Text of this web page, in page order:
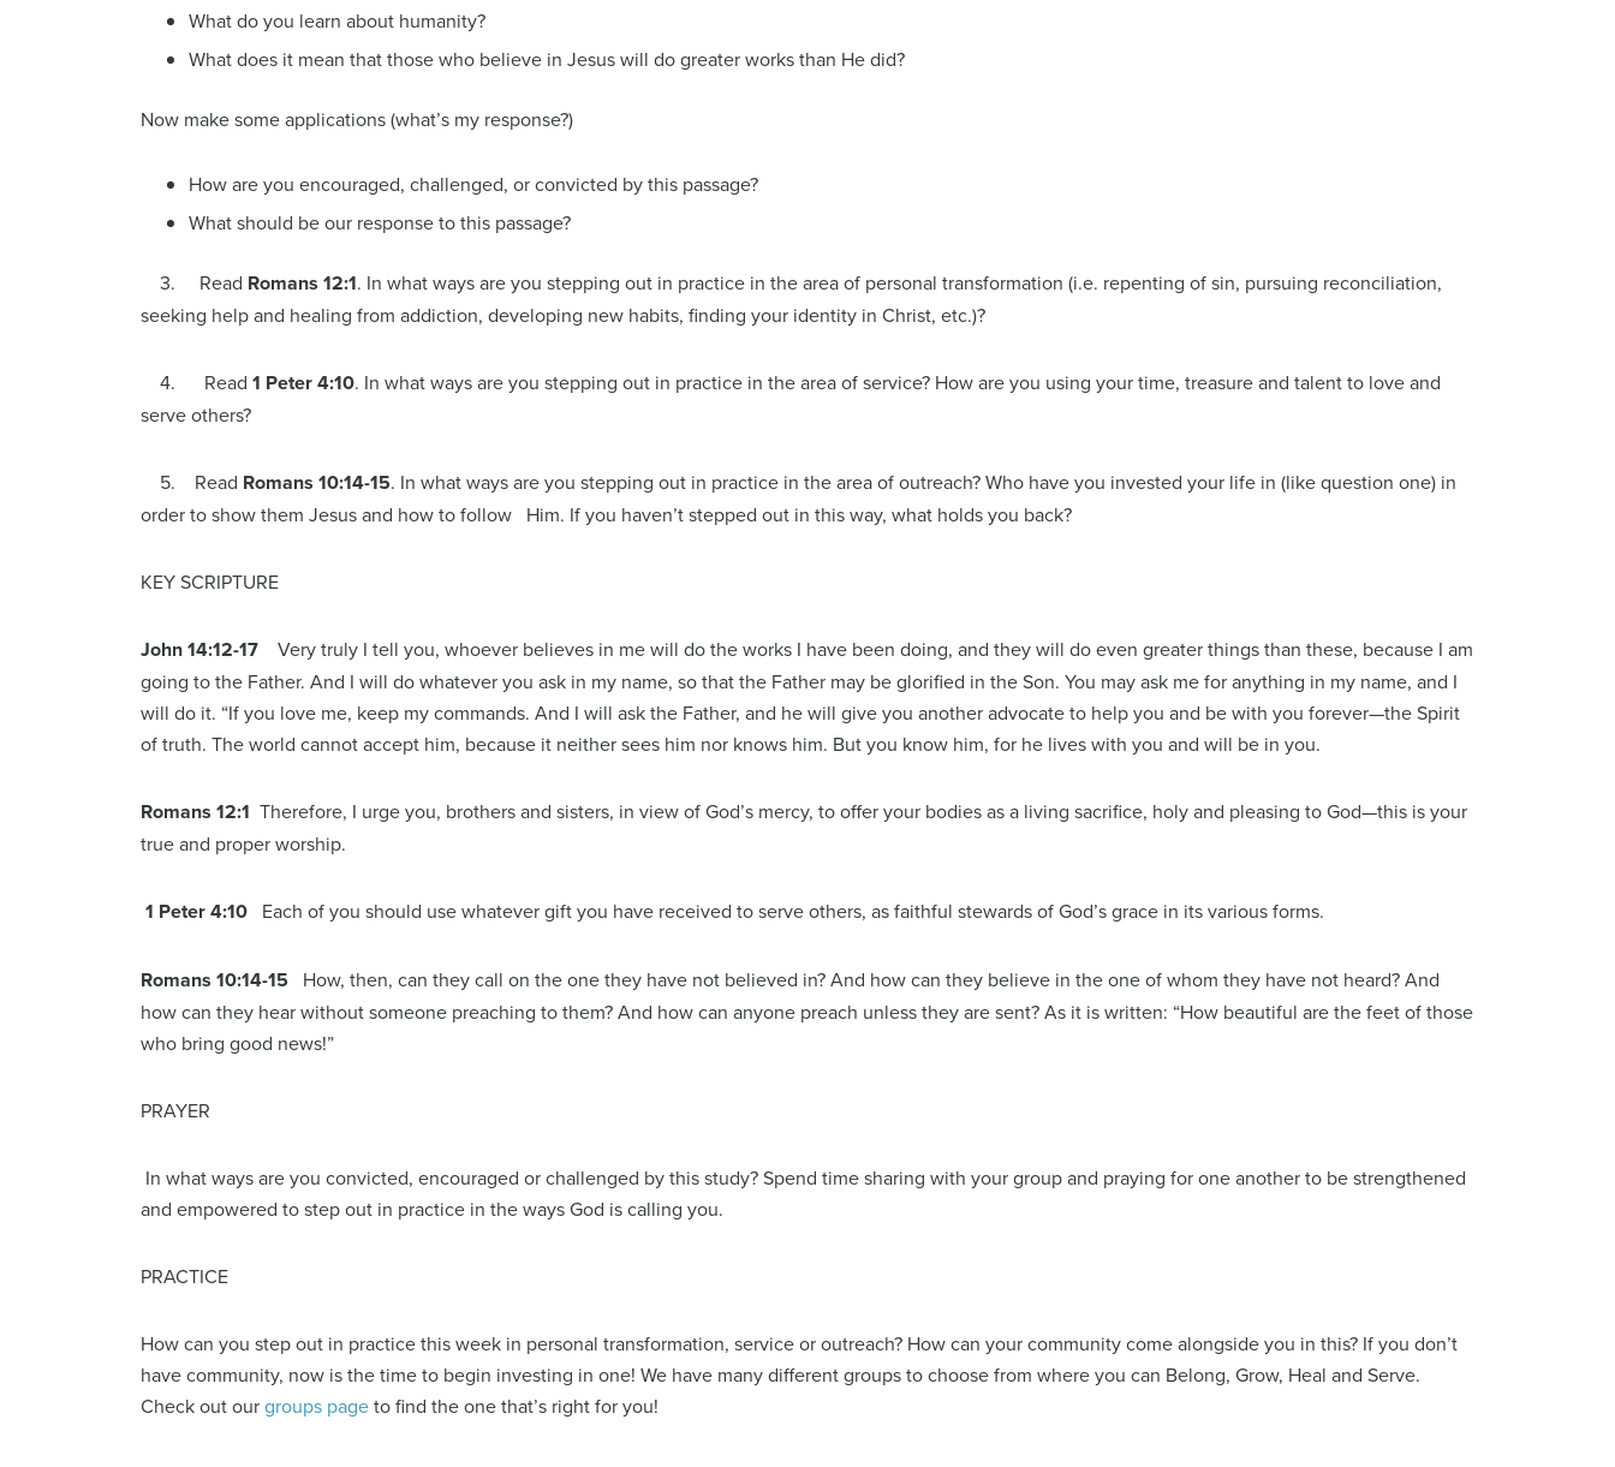
What do you learn about humanity?
What does it mean that those who believe in Jesus will do greater works than He did?
Now make some applications (what’s my response?)
How are you encouraged, challenged, or convicted by this passage?
What should be our response to this passage?
3. Read Romans 12:1. In what ways are you stepping out in practice in the area of personal transformation (i.e. repenting of sin, pursuing reconciliation,
seeking help and healing from addiction, developing new habits, finding your identity in Christ, etc.)?
4. Read 1 Peter 4:10. In what ways are you stepping out in practice in the area of service? How are you using your time, treasure and talent to love and
serve others?
5. Read Romans 10:14-15. In what ways are you stepping out in practice in the area of outreach? Who have you invested your life in (like question one) in
order to show them Jesus and how to follow Him. If you haven’t stepped out in this way, what holds you back?
KEY SCRIPTURE
John 14:12-17
Very truly I tell you, whoever believes in me will do the works I have been doing, and they will do even greater things than these, because I am
going to the Father. And I will do whatever you ask in my name, so that the Father may be glorified in the Son. You may ask me for anything in my name, and I
will do it. “If you love me, keep my commands. And I will ask the Father, and he will give you another advocate to help you and be with you forever—the Spirit
of truth. The world cannot accept him, because it neither sees him nor knows him. But you know him, for he lives with you and will be in you.
Romans 12:1 Therefore, I urge you, brothers and sisters, in view of God’s mercy, to offer your bodies as a living sacrifice, holy and pleasing to God—this is your
true and proper worship.
1 Peter 4:10 Each of you should use whatever gift you have received to serve others, as faithful stewards of God’s grace in its various forms.
Romans 10:14-15 How, then, can they call on the one they have not believed in? And how can they believe in the one of whom they have not heard? And
how can they hear without someone preaching to them? And how can anyone preach unless they are sent? As it is written: “How beautiful are the feet of those
who bring good news!”
PRAYER
In what ways are you convicted, encouraged or challenged by this study? Spend time sharing with your group and praying for one another to be strengthened
and empowered to step out in practice in the ways God is calling you.
PRACTICE
How can you step out in practice this week in personal transformation, service or outreach? How can your community come alongside you in this? If you don’t
have community, now is the time to begin investing in one! We have many different groups to choose from where you can Belong, Grow, Heal and Serve.
Check out ourgroups pageto find the one that’s right for you!